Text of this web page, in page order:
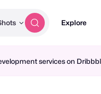
Explore
services on